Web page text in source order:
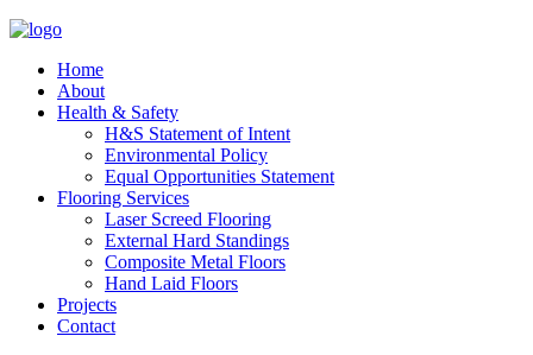
Home
About
Health & Safety
H&S Statement of Intent
Environmental Policy
Equal Opportunities Statement
Flooring Services
Laser Screed Flooring
External Hard Standings
Composite Metal Floors
Hand Laid Floors
Projects
Contact